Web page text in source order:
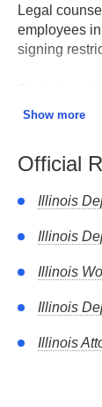
Legal
employees
signing
employment
Illinois
Show more
Official
Illinois
Illinois
Illinois
Illinois
Illinois